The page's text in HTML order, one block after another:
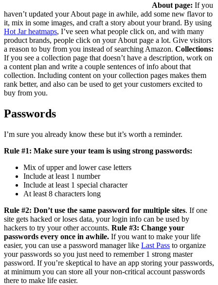
About page: If you
haven’t updated your About page in awhile, add some new flavor to
it, mix in some images, and craft a story about your brand. By using
Hot Jar heatmaps, I’ve seen what people click on, and with many
product brands, people click on your About page a lot. Give visitors
a reason to buy from you instead of searching Amazon. Collections:
If you see a collection page that doesn’t have a description, work on
a content plan and write a couple sentences of info about that
collection. Including content on your collection pages makes them
rank better, and also can be used to get your customers excited to
buy from you.
Passwords
I’m sure you already know these but it’s worth a reminder.
Rule #1: Make sure your team is using strong passwords:
Mix of upper and lower case letters
Include at least 1 number
Include at least 1 special character
At least 8 characters long
Rule #2: Don’t use the same password for multiple sites. If one
site gets hacked or loses data, your login info can be used by
hackers to try your other accounts. Rule #3: Change your
passwords every once in awhile. If you want to make your life
easier, you can use a password manager like Last Pass to organize
your passwords so you just need to remember 1 strong master
password. If you’re skeptical to have an app storing your passwords,
at minimum you can store all your non-critical account passwords
there to make life easier.